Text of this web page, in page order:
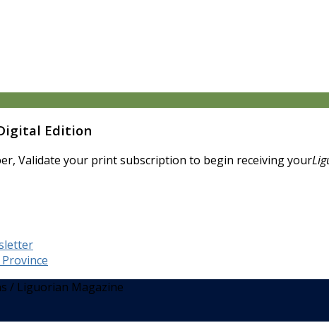
Edition
Validate your print subscription to begin receiving your
/ Liguorian Magazine